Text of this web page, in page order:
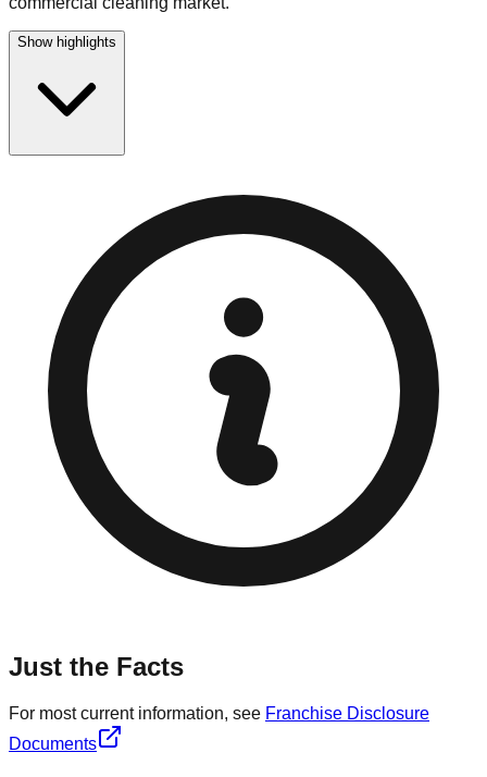
Show highlights
Just the Facts
For most current information, see Franchise Disclosure
Documents